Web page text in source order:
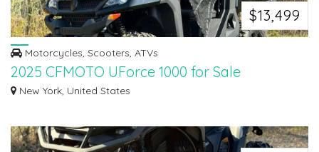
$13,499
Motorcycles, Scooters, ATVs
2025 CFMOTO UForce 1000 for Sale
Find high-quality OEM parts for ATVs, snowmobiles, motorcycles, and more
New York, United States